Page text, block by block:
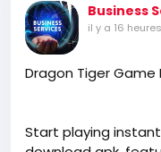
Business
il y a 16 heures
Dragon Tiger Game
Start playing